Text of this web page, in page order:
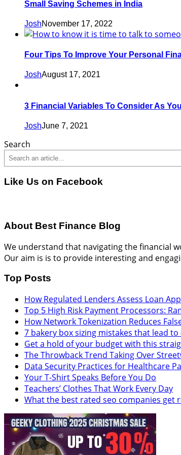
Small Saving Schemes in India
JoshNovember 17, 2022
Four Tips To Improve Your Personal
JoshAugust 17, 2021
3 Financial Variables To Consider As
JoshJune 7, 2021
Search
Like Us on Facebook
About Best Finance Blog
We understand that navigating the financial
Our aim is is to provide interesting and
Top Posts
How Regulated Lenders Assess Loan
Top 5 High Risk Payment Processors:
How Network Tokenization Reduces
7 bakery box sizing mistakes that lead
Get a hold of your budget with this
The Throwback Trend Taking Over
Data Security Practices for Healthcare
Your T-Shirt Speaks Before You Do
Teachers’ Clothes That Work Every Day
What the best rated seo companies get